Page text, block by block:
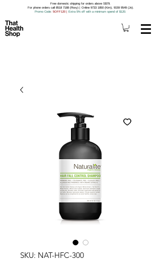
Free domestic shipping for orders above S$79.
For phone orders call 8518 7188 (Roxy) | Online 9733 1850 (Kim), 9159 9549 (Jo).
Promo Code: 5OFF120 | Extra 5% off with a minimum spend of $120.
SKU: NAT-HFC-300